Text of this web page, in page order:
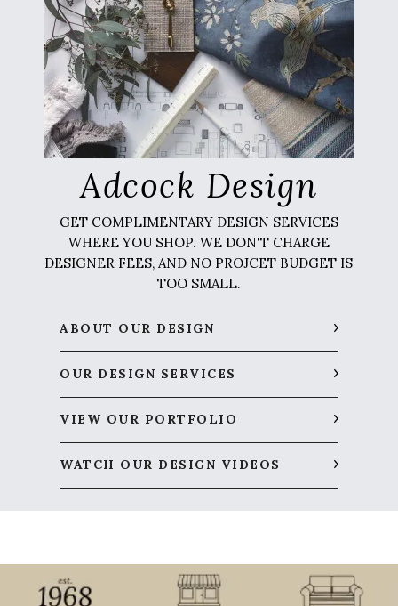
Adcock Design
GET COMPLIMENTARY DESIGN SERVICES
WHERE YOU SHOP. WE DON'T CHARGE
DESIGNER FEES, AND NO PROJCET BUDGET IS
TOO SMALL.
ABOUT OUR DESIGN
OUR DESIGN SERVICES
VIEW OUR PORTFOLIO
WATCH OUR DESIGN VIDEOS